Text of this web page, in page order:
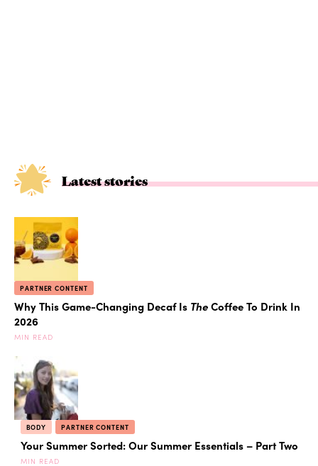
Latest stories
PARTNER CONTENT
Why This Game-Changing Decaf Is TheCoffee To Drink In
2026
MIN READ
BODY PARTNER CONTENT
Your Summer Sorted: Our Summer Essentials – Part Two
MIN READ